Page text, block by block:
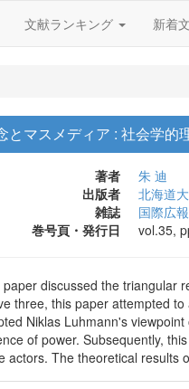
文献ランキング 新着
とマスメディア : 社会学的
著者
朱 迪
出版者
北海道
雑誌
国際広
巻号頁・発行日
vol.35,
paper discussed the triangular
three, this paper attempted
Niklas Luhmann's
of power. Subsequently,
actors. The theoretical results